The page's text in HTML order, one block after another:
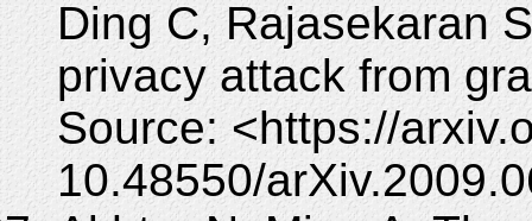
Ding C, Rajasekaran
privacy attack from
Source: <https://
10.48550/